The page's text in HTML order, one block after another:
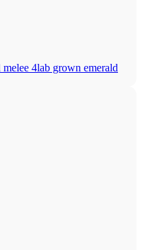
4lab grown emerald